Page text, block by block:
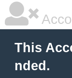
This
nded.